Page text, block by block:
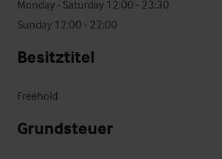
Monday - Saturday 12:00 - 23:30
Sunday 12:00 - 22:00
Besitztitel
Freehold
Grundsteuer